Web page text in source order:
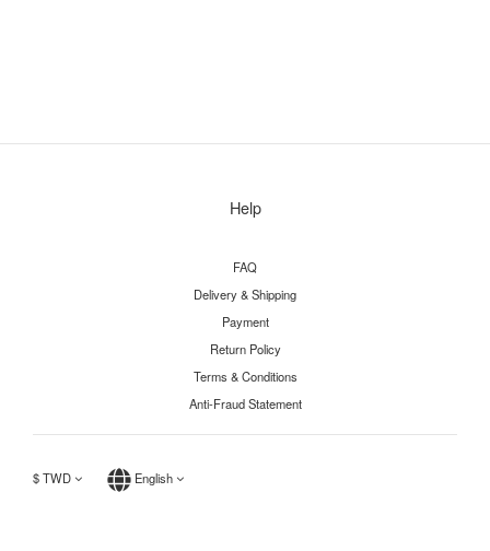
Help
FAQ
Delivery & Shipping
Payment
Return Policy
Terms & Conditions
Anti-Fraud Statement
$TWD English